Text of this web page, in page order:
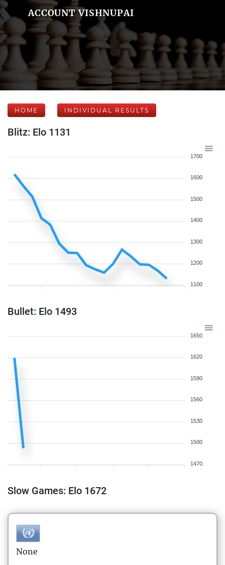
ACCOUNT VISHNUPAI
HOME INDIVIDUAL RESULTS
Blitz: Elo 1131
1700
1600
1500
1400
1300
1200
1100
Bullet: Elo 1493
1650
1620
1590
1560
1530
1500
1470
Slow Games: Elo 1672
None